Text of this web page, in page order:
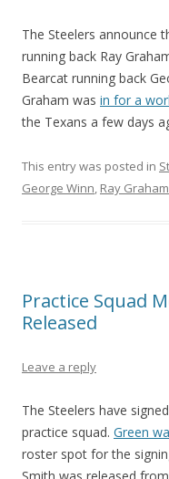
The Steelers announce
running back Ray
Bearcat running back
Graham was in for a
the Texans a few days
This entry was posted in
George Winn, Ray Graham
Practice Squad
Released
Leave a reply
The Steelers have
practice squad. Green
roster spot for the